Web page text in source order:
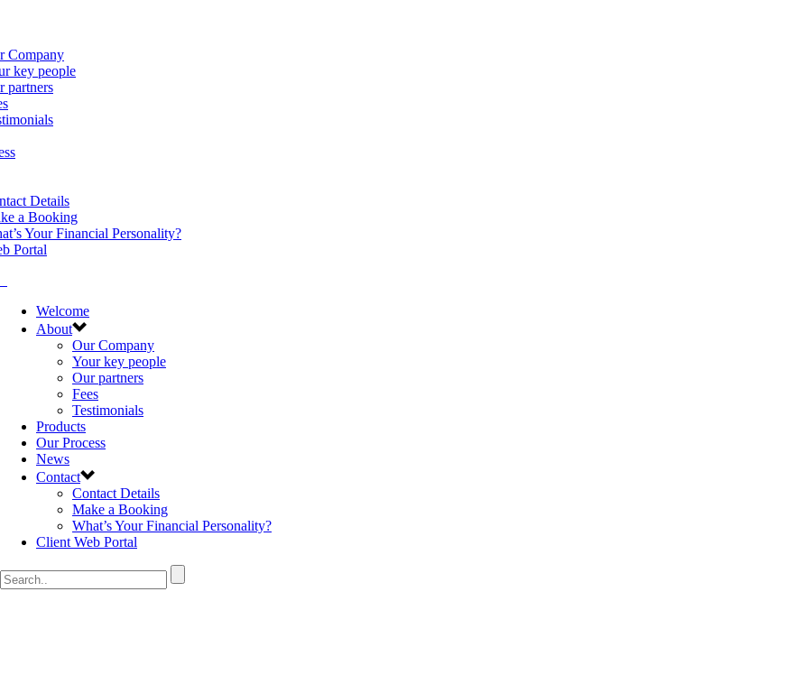
Company
key people
partners
Details
a Booking
Your Financial Personality?
Portal
Welcome
About
Our Company
Your key people
Our partners
Fees
Testimonials
Products
Our Process
News
Contact
Contact Details
Make a Booking
What’s Your Financial Personality?
Client Web Portal